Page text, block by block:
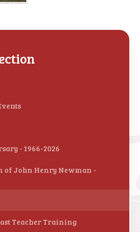
- 1966-2026
of John Henry Newman -
Teacher Training